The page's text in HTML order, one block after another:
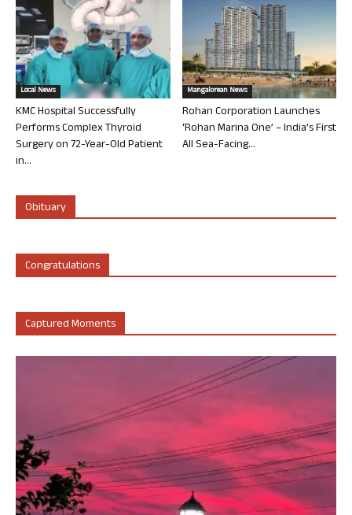
Local News
KMC Hospital Successfully
Performs Complex Thyroid
Surgery on 72-Year-Old Patient
in...
Mangalorean News
Rohan Corporation Launches
‘Rohan Marina One’ – India’s First
All Sea-Facing...
Obituary
Congratulations
Captured Moments